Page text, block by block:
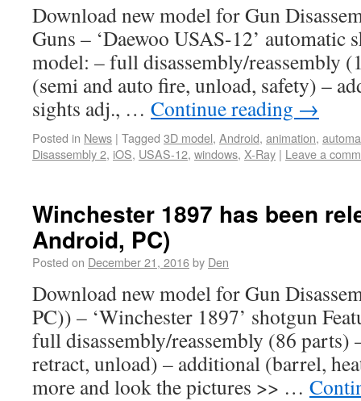
Download new model for Gun
Guns – ‘Daewoo USAS-12’ automatic
model: – full disassembly/reassembly
(semi and auto fire, unload, safety) –
sights adj., … Continue reading →
Posted in News | Tagged 3D model, Android, animation,
Disassembly 2, iOS, USAS-12, windows, X-Ray | Leave a
Winchester 1897 has been
Android, PC)
Posted on December 21, 2016by Den
Download new model for Gun
PC)) – ‘Winchester 1897’ shotgun
full disassembly/reassembly (86 parts)
retract, unload) – additional (barrel,
more and look the pictures >> …